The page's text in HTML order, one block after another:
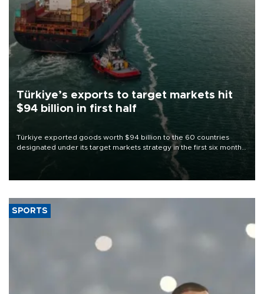
Türkiye’s exports to target markets hit
$94 billion in first half
Türkiye exported goods worth $94 billion to the 60 countries
designated under its target markets strategy in the first six months
of 2026, as part of efforts to diversify export destinations and
SPORTS